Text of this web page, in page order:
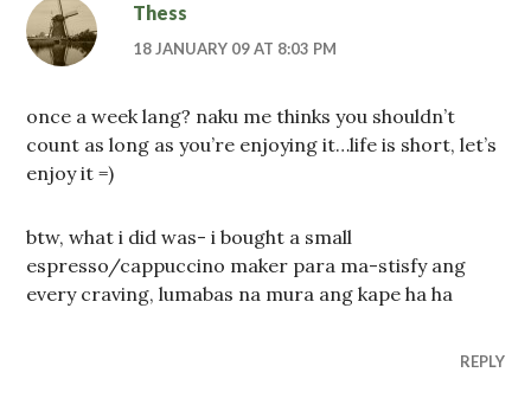
Thess
18 JANUARY 09 AT 8:03 PM
once a week lang? naku me thinks you shouldn’t
count as long as you’re enjoying it…life is short, let’s
enjoy it =)
btw, what i did was- i bought a small
espresso/cappuccino maker para ma-stisfy ang
every craving, lumabas na mura ang kape ha ha
REPLY